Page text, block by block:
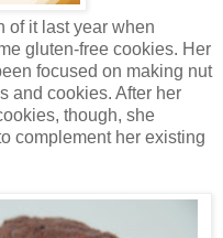
of it last year when
gluten-free cookies. Her
focused on making nut
and cookies. After her
though, she
complement her existing